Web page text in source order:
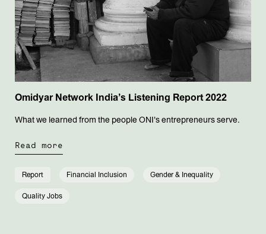
Omidyar Network India’s Listening Report 2022
What we learned from the people ONI's entrepreneurs serve.
Read more
Report Financial Inclusion Gender & Inequality
Quality Jobs